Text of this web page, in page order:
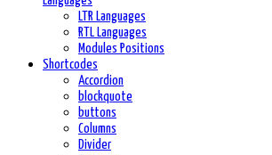
LTR Languages
RTL Languages
Modules Positions
Shortcodes
Accordion
blockquote
buttons
Columns
Divider